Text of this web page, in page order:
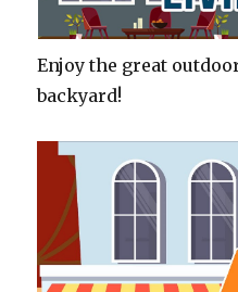
Enjoy the great
backyard!